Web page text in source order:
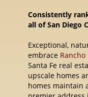
Consistently
all of San Diego
Exceptional,
embrace Rancho
Santa Fe real
upscale homes
homes maintain